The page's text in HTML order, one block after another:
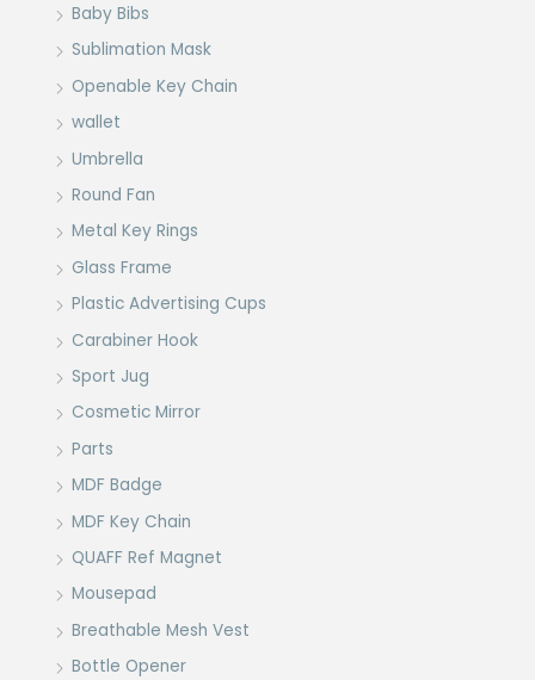
Baby Bibs
Sublimation Mask
Openable Key Chain
wallet
Umbrella
Round Fan
Metal Key Rings
Glass Frame
Plastic Advertising Cups
Carabiner Hook
Sport Jug
Cosmetic Mirror
Parts
MDF Badge
MDF Key Chain
QUAFF Ref Magnet
Mousepad
Breathable Mesh Vest
Bottle Opener